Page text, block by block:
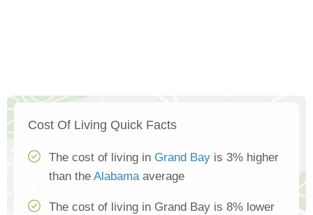
Cost Of Living Quick Facts
The cost of living in Grand Bay is 3% higher
than the Alabamaaverage
The cost of living in Grand Bay is 8% lower